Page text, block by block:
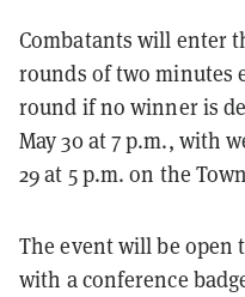
Combatants will enter
rounds of two minutes
round if no winner is
May 30 at 7 p.m., with
29 at 5 p.m. on the
The event will be open
with a conference